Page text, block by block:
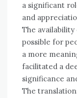
a significant
and
The
possible for
a more
facilitated a
significance
The